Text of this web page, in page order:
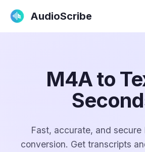
AudioScribe
M4A to
Fast, accurate, and
conversion. Get transcripts